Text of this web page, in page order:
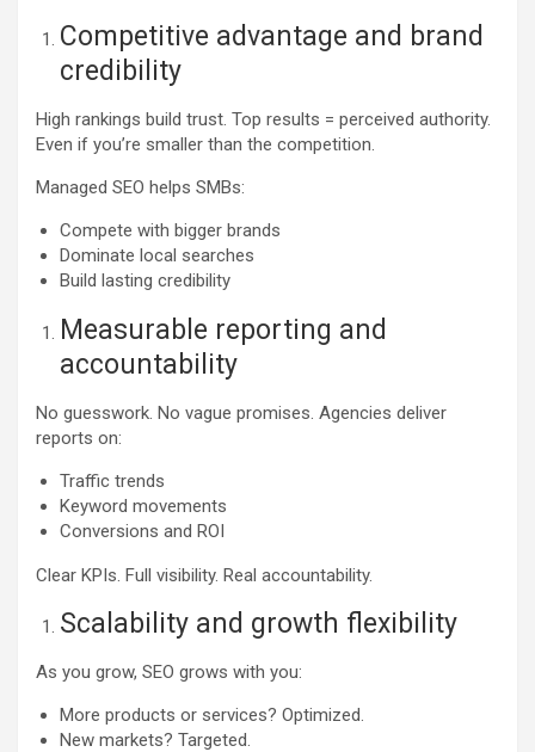
Competitive advantage and brand
credibility
High rankings build trust. Top results = perceived authority.
Even if you’re smaller than the competition.
Managed SEO helps SMBs:
Compete with bigger brands
Dominate local searches
Build lasting credibility
Measurable reporting and
accountability
No guesswork. No vague promises. Agencies deliver
reports on:
Traffic trends
Keyword movements
Conversions and ROI
Clear KPIs. Full visibility. Real accountability.
Scalability and growth flexibility
As you grow, SEO grows with you:
More products or services? Optimized.
New markets? Targeted.